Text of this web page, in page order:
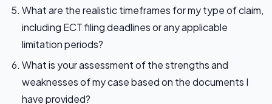
What are the realistic timeframes for my type of claim,
including ECT filing deadlines or any applicable
limitation periods?
What is your assessment of the strengths and
weaknesses of my case based on the documents I
have provided?